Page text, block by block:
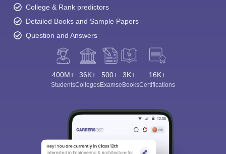
College & Rank predictors
Detailed Books and Sample Papers
Question and Answers
400M+
Students
36K+
Colleges
500+
Exams
3K+
eBooks
16K+
Certifications